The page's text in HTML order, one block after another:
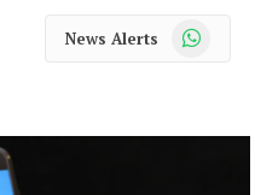
News Alerts WhatsApp